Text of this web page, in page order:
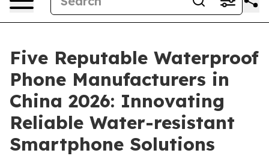
Five Reputable Waterproof
Phone Manufacturers in
China 2026: Innovating
Reliable Water-resistant
Smartphone Solutions